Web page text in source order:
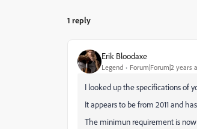
1 reply
Erik Bloodaxe
Legend Forum|Forum|2 years
I looked up the specifications of
It appears to be from 2011 and
The minimun requirement is